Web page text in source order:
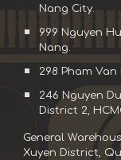
Nang City.
999 Nguyen
Nang.
298 Pham
246 Nguyen
District 2,
General
Xuyen District,